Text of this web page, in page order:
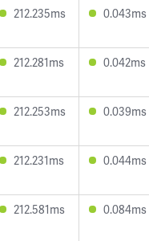
212.235ms 0.043ms
212.281ms 0.042ms
212.253ms 0.039ms
212.231ms 0.044ms
212.581ms 0.084ms